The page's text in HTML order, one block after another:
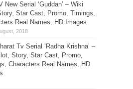
New Serial ‘Guddan’ – Wiki
Star Cast, Promo, Timings,
Real Names, HD Images
Tv Serial ‘Radha Krishna’ –
Story, Star Cast, Promo,
Characters Real Names, HD